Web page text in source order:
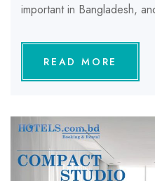
important in Bangladesh,
READ MORE